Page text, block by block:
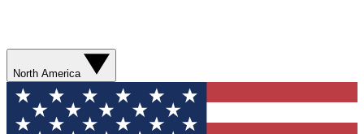
North America